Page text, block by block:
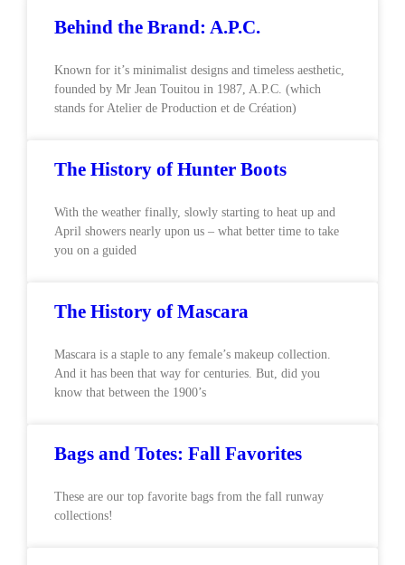
Behind the Brand: A.P.C.
Known for it’s minimalist designs and timeless aesthetic,
founded by Mr Jean Touitou in 1987, A.P.C. (which
stands for Atelier de Production et de Création)
The History of Hunter Boots
With the weather finally, slowly starting to heat up and
April showers nearly upon us – what better time to take
you on a guided
The History of Mascara
Mascara is a staple to any female’s makeup collection.
And it has been that way for centuries. But, did you
know that between the 1900’s
Bags and Totes: Fall Favorites
These are our top favorite bags from the fall runway
collections!